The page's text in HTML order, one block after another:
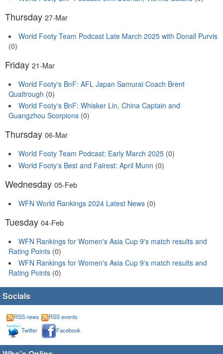
Thursday 27-Mar
World Footy Team Podcast Late March 2025 with Donall Purvis
(0)
Friday 21-Mar
World Footy's BnF: AFL Japan Samurai Coach Brent
Qualtrough (0)
World Footy's BnF: Whisker Lin, China Captain and
Guangzhou Scorpions (0)
Thursday 06-Mar
World Footy Team Podcast: Early March 2025 (0)
World Footy's Best and Fairest: April Munn (0)
Wednesday 05-Feb
WFN World Rankings 2024 Latest News (0)
Tuesday 04-Feb
WFN Rankings for Women's Asia Cup 9's match results and
Rating Points (0)
WFN Rankings for Women's Asia Cup 9's match results and
Rating Points (0)
Socials
RSS news
RSS events
Twitter
Facebook